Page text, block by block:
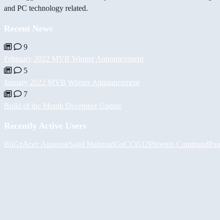
and PC technology related.
Recent News
9
February 2022 MVB Winner Announcement
5
January 2022 MVB Winner Announcement
7
Build of the Month December Update
Recently Active Users
BiiGz Асет АшировSajid MahmudGuCCi512Phoenix Command